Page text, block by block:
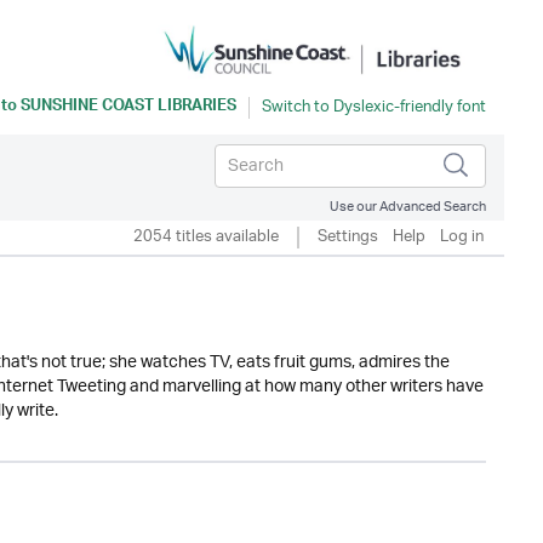
SUNSHINE COAST LIBRARIES
Use our Advanced Search
2054 titles available Settings Help Log in
not true; she watches TV, eats fruit gums, admires the
Tweeting and marvelling at how many other writers have
write.